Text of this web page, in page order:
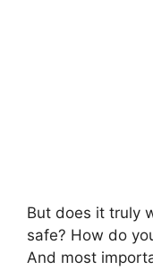
But does it truly
safe? How do
And most